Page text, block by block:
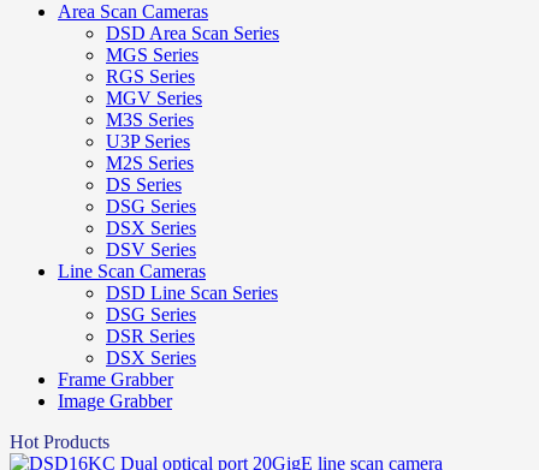
Area Scan Cameras
DSD Area Scan Series
MGS Series
RGS Series
MGV Series
M3S Series
U3P Series
M2S Series
DS Series
DSG Series
DSX Series
DSV Series
Line Scan Cameras
DSD Line Scan Series
DSG Series
DSR Series
DSX Series
Frame Grabber
Image Grabber
Hot Products